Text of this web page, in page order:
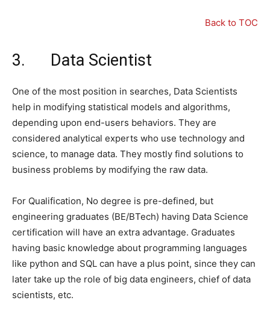
Back to TOC
3. Data Scientist
One of the most position in searches, Data Scientists
help in modifying statistical models and algorithms,
depending upon end-users behaviors. They are
considered analytical experts who use technology and
science, to manage data. They mostly find solutions to
business problems by modifying the raw data.
For Qualification, No degree is pre-defined, but
engineering graduates (BE/BTech) having Data Science
certification will have an extra advantage. Graduates
having basic knowledge about programming languages
like python and SQL can have a plus point, since they can
later take up the role of big data engineers, chief of data
scientists, etc.